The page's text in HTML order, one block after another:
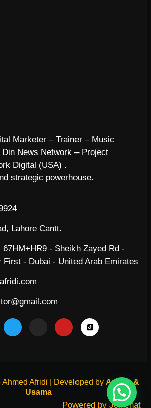
Marketer – Trainer – Music
News Network – Project
Digital (USA) .
strategic powerhouse.
Lahore Cantt.
67HM+HR9 - Sheikh Zayed Rd -
First - Dubai - United Arab Emirates
Afridi | Developed by Arham &
Usama
Powered by Joinchat